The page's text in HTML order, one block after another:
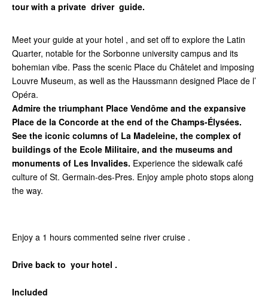
tour with a private driver guide.
Meet your guide at your hotel , and set off to explore the Latin
Quarter, notable for the Sorbonne university campus and its
bohemian vibe. Pass the scenic Place du Châtelet and imposing
Louvre Museum, as well as the Haussmann designed Place de l’
Opéra.
Admire the triumphant Place Vendôme and the expansive
Place de la Concorde at the end of the Champs-Élysées.
See the iconic columns of La Madeleine, the complex of
buildings of the Ecole Militaire, and the museums and
monuments of Les Invalides. Experience the sidewalk café
culture of St. Germain-des-Pres. Enjoy ample photo stops along
the way.
Enjoy a 1 hours commented seine river cruise .
Drive back to your hotel .
Included